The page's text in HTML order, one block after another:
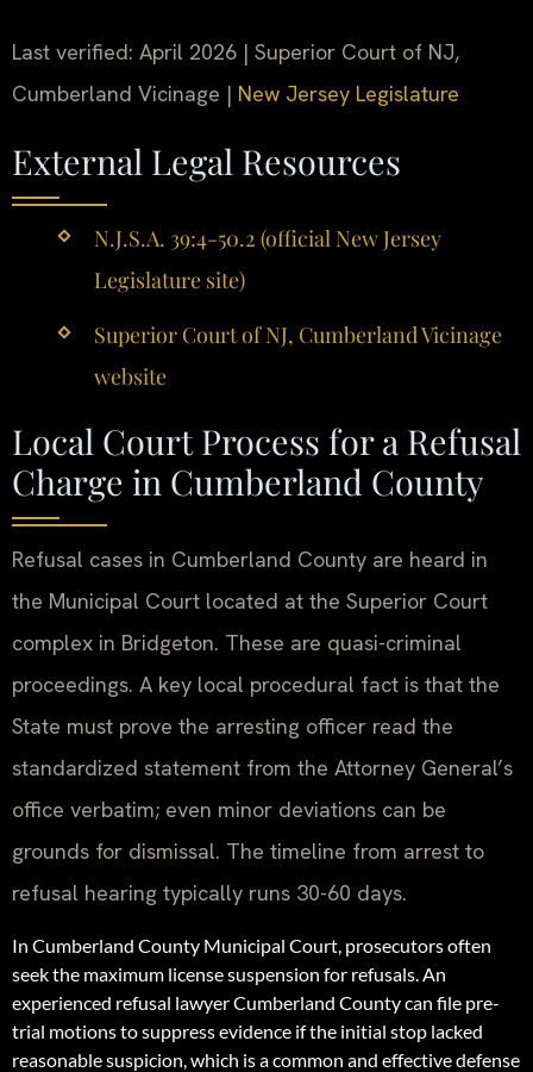
Last verified: April 2026 | Superior Court of NJ,
Cumberland Vicinage | New Jersey Legislature
External Legal Resources
N.J.S.A. 39:4-50.2 (official New Jersey
Legislature site)
Superior Court of NJ, Cumberland Vicinage
website
Local Court Process for a Refusal
Charge in Cumberland County
Refusal cases in Cumberland County are heard in
the Municipal Court located at the Superior Court
complex in Bridgeton. These are quasi-criminal
proceedings. A key local procedural fact is that the
State must prove the arresting officer read the
standardized statement from the Attorney General’s
office verbatim; even minor deviations can be
grounds for dismissal. The timeline from arrest to
refusal hearing typically runs 30-60 days.
In Cumberland County Municipal Court, prosecutors often
seek the maximum license suspension for refusals. An
experienced refusal lawyer Cumberland County can file pre-
trial motions to suppress evidence if the initial stop lacked
reasonable suspicion, which is a common and effective defense